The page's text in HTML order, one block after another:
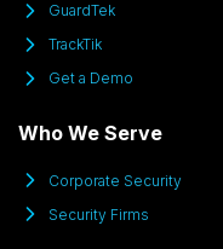
GuardTek
TrackTik
Get a Demo
Who We Serve
Corporate Security
Security Firms